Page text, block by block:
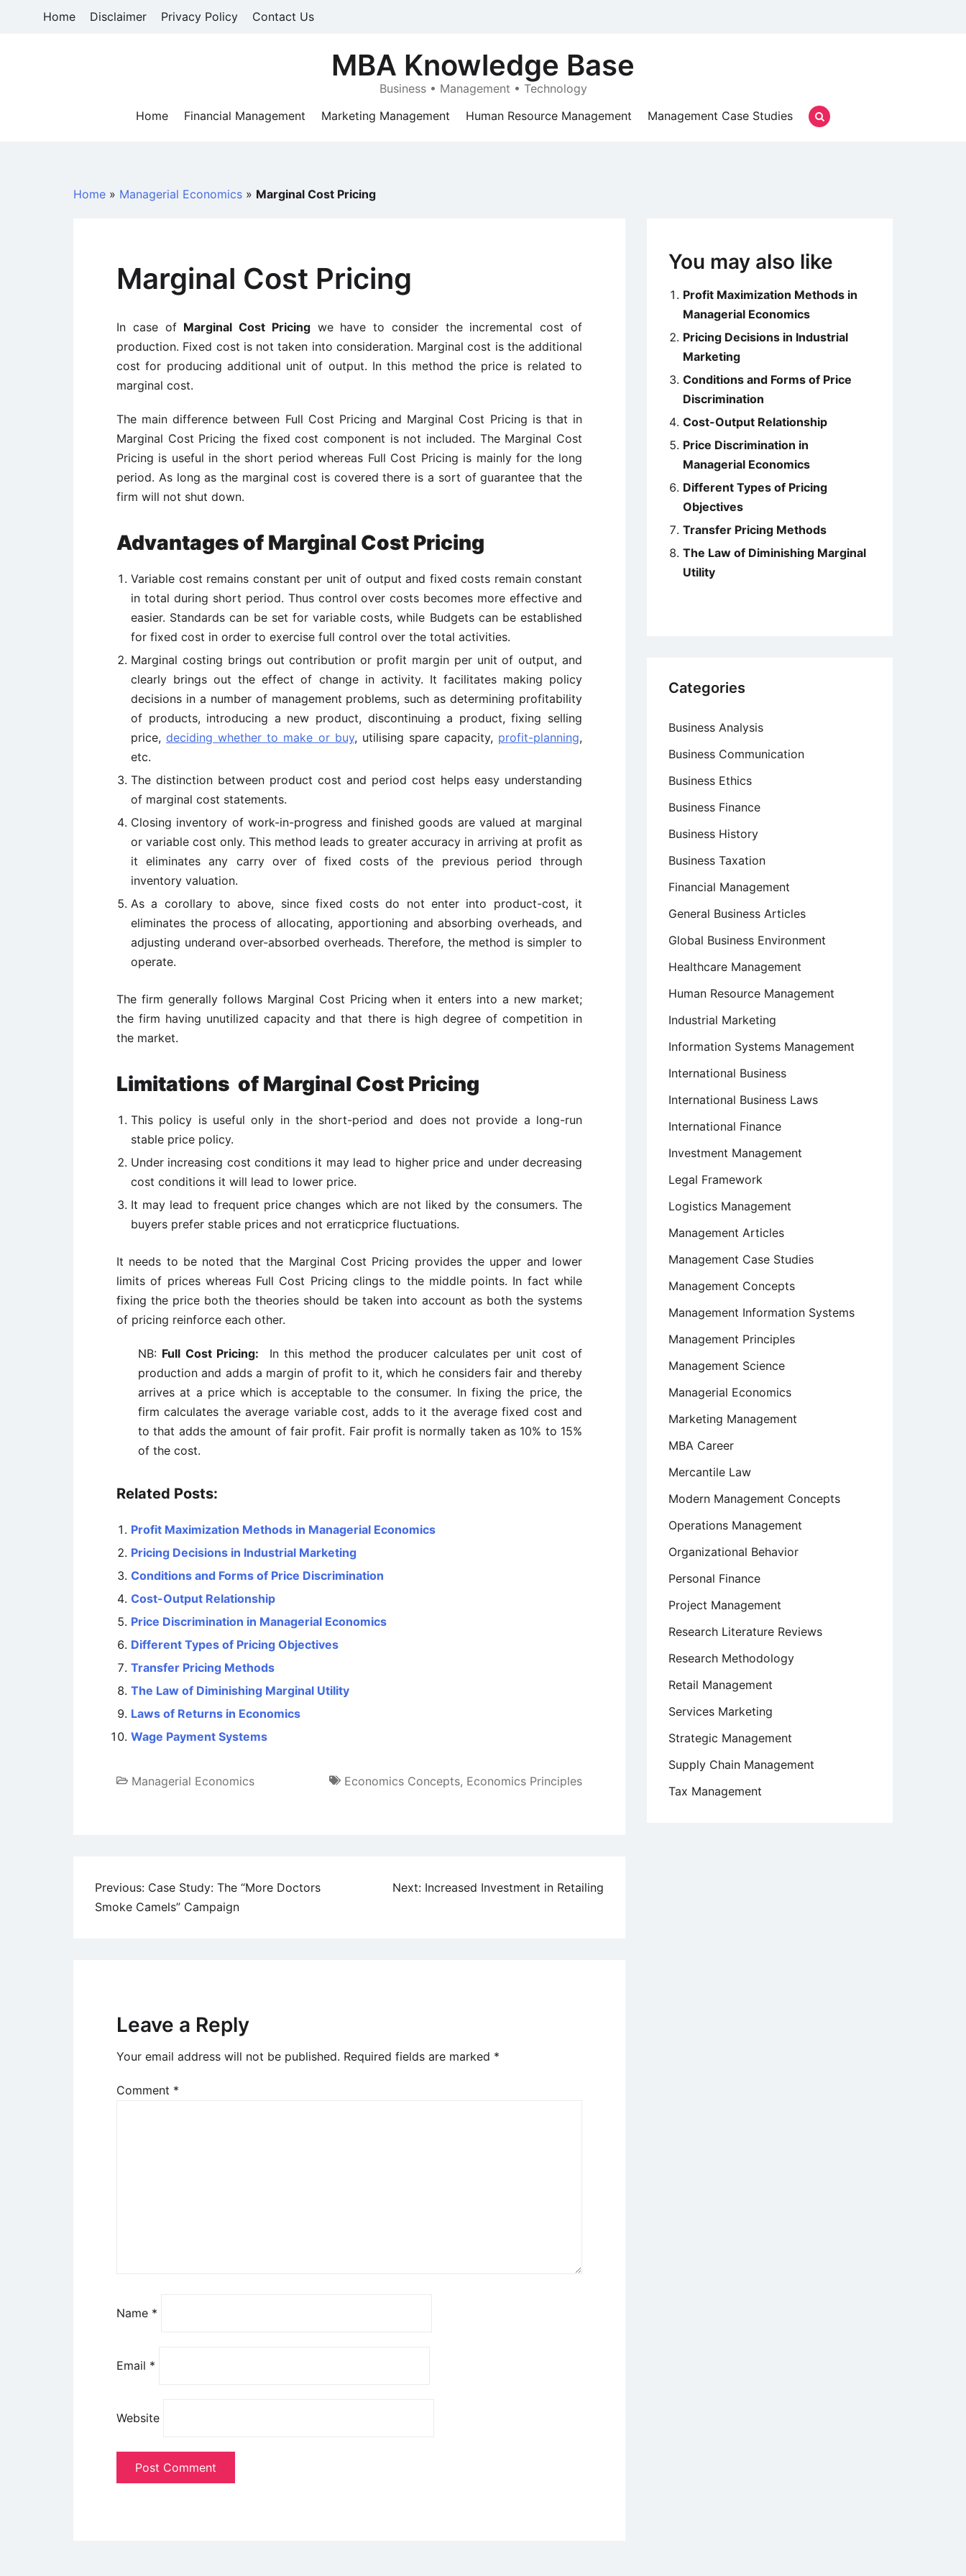
Home Disclaimer Privacy Policy Contact Us
MBA Knowledge Base
Business • Management • Technology
Home
Financial Management Marketing Management Human Resource Management Management Case Studies
Home » Managerial Economics » Marginal Cost Pricing
Marginal Cost Pricing
In case of Marginal Cost Pricingwe have to consider the incremental cost of
production. Fixed cost is not taken into consideration. Marginal cost is the additional
cost for producing additional unit of output. In this method the price is related to
marginal cost.
The main difference between Full Cost Pricing and Marginal Cost Pricing is that in
Marginal Cost Pricing the fixed cost component is not included. The Marginal Cost
Pricing is useful in the short period whereas Full Cost Pricing is mainly for the long
period. As long as the marginal cost is covered there is a sort of guarantee that the
firm will not shut down.
Advantages of Marginal Cost Pricing
Variable cost remains constant per unit of output and fixed costs remain constant
in total during short period. Thus control over costs becomes more effective and
easier. Standards can be set for variable costs, while Budgets can be established
for fixed cost in order to exercise full control over the total activities.
Marginal costing brings out contribution or profit margin per unit of output, and
clearly brings out the effect of change in activity. It facilitates making policy
decisions in a number of management problems, such as determining profitability
of products, introducing a new product, discontinuing a product, fixing selling
price,deciding whether to make or buy, utilising spare capacity, profit-planning,
etc.
The distinction between product cost and period cost helps easy understanding
of marginal cost statements.
Closing inventory of work-in-progress and finished goods are valued at marginal
or variable cost only. This method leads to greater accuracy in arriving at profit as
it eliminates any carry over of fixed costs of the previous period through
inventory valuation.
As a corollary to above, since fixed costs do not enter into product-cost, it
eliminates the process of allocating, apportioning and absorbing overheads, and
adjusting underand over-absorbed overheads. Therefore, the method is simpler to
operate.
The firm generally follows Marginal Cost Pricing when it enters into a new market;
the firm having unutilized capacity and that there is high degree of competition in
the market.
Limitations of Marginal Cost Pricing
This policy is useful only in the short-period and does not provide a long-run
stable price policy.
Under increasing cost conditions it may lead to higher price and under decreasing
cost conditions it will lead to lower price.
It may lead to frequent price changes which are not liked by the consumers. The
buyers prefer stable prices and not erraticprice fluctuations.
It needs to be noted that the Marginal Cost Pricing provides the upper and lower
limits of prices whereas Full Cost Pricing clings to the middle points. In fact while
fixing the price both the theories should be taken into account as both the systems
of pricing reinforce each other.
NB: Full Cost Pricing: In this method the producer calculates per unit cost of
production and adds a margin of profit to it, which he considers fair and thereby
arrives at a price which is acceptable to the consumer. In fixing the price, the
firm calculates the average variable cost, adds to it the average fixed cost and
to that adds the amount of fair profit. Fair profit is normally taken as 10% to 15%
of the cost.
Related Posts:
Profit Maximization Methods in Managerial Economics
Pricing Decisions in Industrial Marketing
Conditions and Forms of Price Discrimination
Cost-Output Relationship
Price Discrimination in Managerial Economics
Different Types of Pricing Objectives
Transfer Pricing Methods
The Law of Diminishing Marginal Utility
Laws of Returns in Economics
Wage Payment Systems
Managerial Economics Economics Concepts, Economics Principles
Post
navigation
Previous: Case Study: The “More Doctors
Smoke Camels” Campaign
Next: Increased Investment in Retailing
Leave a Reply
Your email address will not be published. Required fields are marked *
Comment *
Name *
Email *
Website
You may also like
Profit Maximization Methods in
Managerial Economics
Pricing Decisions in Industrial
Marketing
Conditions and Forms of Price
Discrimination
Cost-Output Relationship
Price Discrimination in
Managerial Economics
Different Types of Pricing
Objectives
Transfer Pricing Methods
The Law of Diminishing Marginal
Utility
Categories
Business Analysis
Business Communication
Business Ethics
Business Finance
Business History
Business Taxation
Financial Management
General Business Articles
Global Business Environment
Healthcare Management
Human Resource Management
Industrial Marketing
Information Systems Management
International Business
International Business Laws
International Finance
Investment Management
Legal Framework
Logistics Management
Management Articles
Management Case Studies
Management Concepts
Management Information Systems
Management Principles
Management Science
Managerial Economics
Marketing Management
MBA Career
Mercantile Law
Modern Management Concepts
Operations Management
Organizational Behavior
Personal Finance
Project Management
Research Literature Reviews
Research Methodology
Retail Management
Services Marketing
Strategic Management
Supply Chain Management
Tax Management